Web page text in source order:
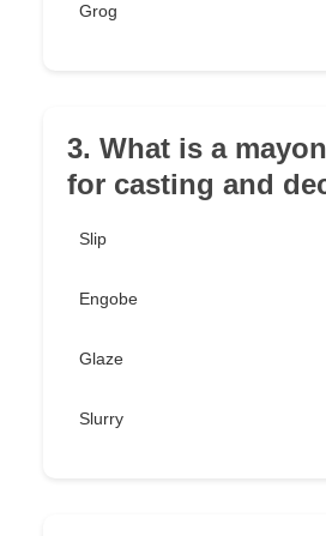
Grog
3. What is a
for casting and
Slip
Engobe
Glaze
Slurry